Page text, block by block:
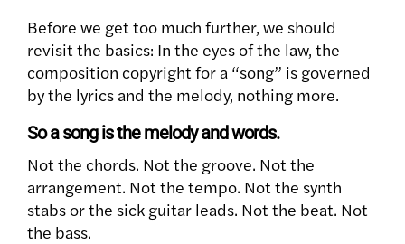
Before we get too much further, we should
revisit the basics: In the eyes of the law, the
composition copyright for a “song” is governed
by the lyrics and the melody, nothing more.
So a song is the melody and words.
Not the chords. Not the groove. Not the
arrangement. Not the tempo. Not the synth
stabs or the sick guitar leads. Not the beat. Not
the bass.